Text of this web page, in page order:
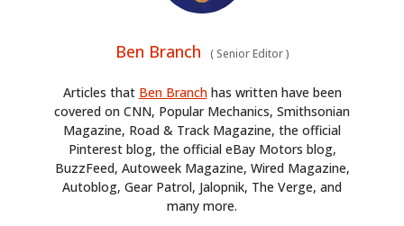
Ben Branch (Senior Editor)
Articles that Ben Branchhas written have been
covered on CNN, Popular Mechanics, Smithsonian
Magazine, Road & Track Magazine, the official
Pinterest blog, the official eBay Motors blog,
BuzzFeed, Autoweek Magazine, Wired Magazine,
Autoblog, Gear Patrol, Jalopnik, The Verge, and
many more.